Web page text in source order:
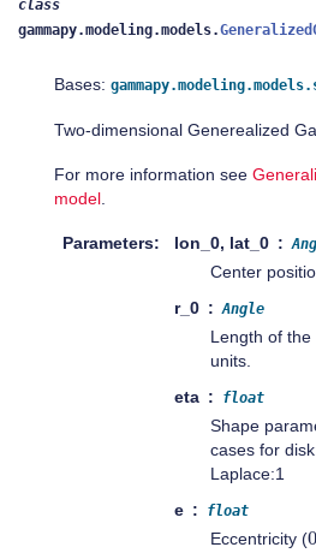
class
gammapy.modeling.models.
Bases:
Two-dimensional Generealized
For more information see
model
Parameters lon_0, lat_0
Center
r_0
Angle
Length of
units.
eta
float
Shape
cases for
Laplace:1
e
float
Eccentricity (0